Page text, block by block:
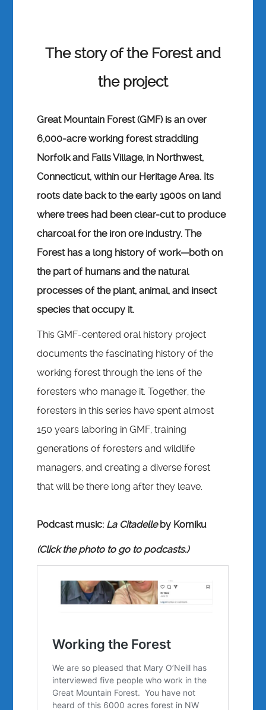
The story of the Forest and
the project
Great Mountain Forest (GMF) is an over
6,000-acre working forest straddling
Norfolk and Falls Village, in Northwest,
Connecticut, within our Heritage Area. Its
roots date back to the early 1900s on land
where trees had been clear-cut to produce
charcoal for the iron ore industry. The
Forest has a long history of work—both on
the part of humans and the natural
processes of the plant, animal, and insect
species that occupy it.
This GMF-centered oral history project
documents the fascinating history of the
working forest through the lens of the
foresters who manage it. Together, the
foresters in this series have spent almost
150 years laboring in GMF, training
generations of foresters and wildlife
managers, and creating a diverse forest
that will be there long after they leave.
Podcast music: La Citadelleby Komiku
(Click the photo to go to podcasts.)